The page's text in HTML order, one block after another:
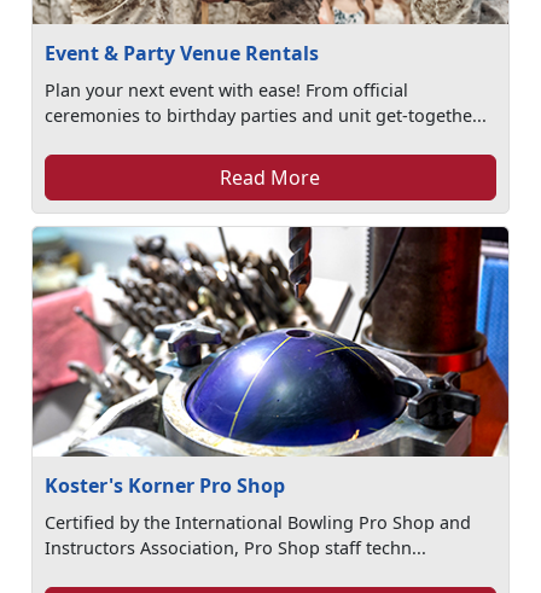
Event & Party Venue Rentals
Plan your next event with ease! From official
ceremonies to birthday parties and unit get-togethe...
Read More
Koster's Korner Pro Shop
Certified by the International Bowling Pro Shop and
Instructors Association, Pro Shop staff techn...